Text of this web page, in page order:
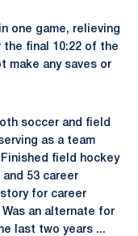
one game, relieving
final 10:22 of the
make any saves or
soccer and field
as a team
field hockey
53 career
for career
an alternate for
last two years ...